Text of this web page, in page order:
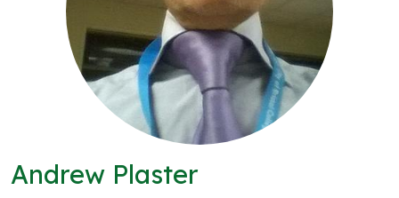
Andrew Plaster